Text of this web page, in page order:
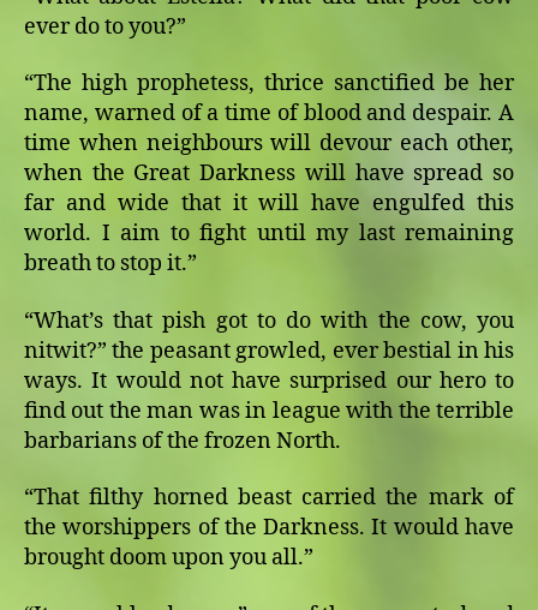
ever do to you?”
“The high prophetess, thrice sanctified be her
name, warned of a time of blood and despair. A
time when neighbours will devour each other,
when the Great Darkness will have spread so
far and wide that it will have engulfed this
world. I aim to fight until my last remaining
breath to stop it.”
“What’s that pish got to do with the cow, you
nitwit?” the peasant growled, ever bestial in his
ways. It would not have surprised our hero to
find out the man was in league with the terrible
barbarians of the frozen North.
“That filthy horned beast carried the mark of
the worshippers of the Darkness. It would have
brought doom upon you all.”